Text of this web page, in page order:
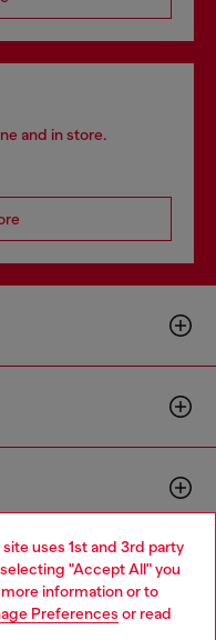
uses 1st and 3rd party
"Accept All" you
information or to
Preferences or read
and in store.
but it seems you